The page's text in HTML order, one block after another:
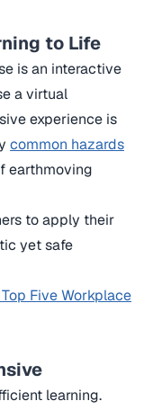
to Life
is an interactive
a virtual
experience is
common hazards
earthmoving
to apply their
yet safe
Five Workplace
learning.